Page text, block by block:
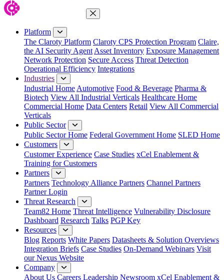
Close Menu
Platform
The Claroty Platform Claroty CPS Protection Program Claire,
the AI Security Agent Asset Inventory Exposure Management
Network Protection Secure Access Threat Detection
Operational Efficiency Integrations
Industries
Industrial Home Automotive Food & Beverage Pharma &
Biotech View All Industrial Verticals Healthcare Home
Commercial Home Data Centers Retail View All Commercial
Verticals
Public Sector
Public Sector Home Federal Government Home SLED Home
Customers
Customer Experience Case Studies xCel Enablement &
Training for Customers
Partners
Partners Technology Alliance Partners Channel Partners
Partner Login
Threat Research
Team82 Home Threat Intelligence Vulnerability Disclosure
Dashboard Research Talks PGP Key
Resources
Blog Reports White Papers Datasheets & Solution Overviews
Integration Briefs Case Studies On-Demand Webinars Visit
our Nexus Website
Company
About Us Careers Leadership Newsroom xCel Enablement &